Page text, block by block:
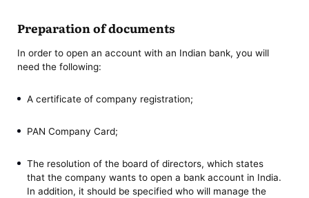
Preparation of documents
In order to open an account with an Indian bank, you will
need the following:
A certificate of company registration;
PAN Company Card;
The resolution of the board of directors, which states
that the company wants to open a bank account in India.
In addition, it should be specified who will manage the